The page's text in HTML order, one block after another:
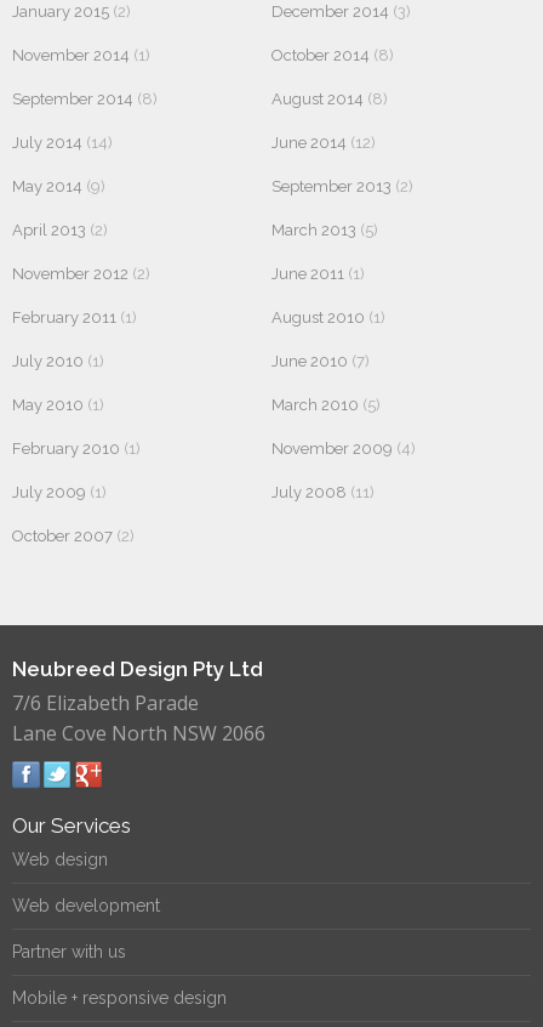
January 2015 (2) December 2014 (3)
November 2014 (1) October 2014 (8)
September 2014 (8) August 2014 (8)
July 2014 (14) June 2014 (12)
May 2014 (9) September 2013 (2)
April 2013 (2) March 2013 (5)
November 2012 (2) June 2011 (1)
February 2011 (1) August 2010 (1)
July 2010 (1) June 2010 (7)
May 2010 (1) March 2010 (5)
February 2010 (1) November 2009 (4)
July 2009 (1) July 2008 (11)
October 2007 (2)
Neubreed Design Pty Ltd
7/6 Elizabeth Parade
Lane Cove North NSW 2066
Our Services
Web design
Web development
Partner with us
Mobile + responsive design